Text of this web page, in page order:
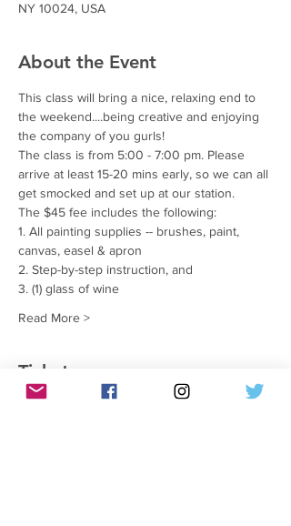
NY 10024, USA
About the Event
This class will bring a nice, relaxing end to
the weekend....being creative and enjoying
the company of you gurls!
The class is from 5:00 - 7:00 pm. Please
arrive at least 15-20 mins early, so we can all
get smocked and set up at our station.
The $45 fee includes the following:
1. All painting supplies -- brushes, paint,
canvas, easel & apron
2. Step-by-step instruction, and
3. (1) glass of wine
Read More >
Tickets